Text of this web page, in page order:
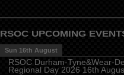
RSOC UPCOMING
Sun 16th August
RSOC Durham-Tyne&Wear-
Regional Day 2026 16th